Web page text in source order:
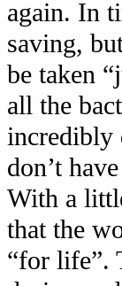
again. In
saving,
be taken
all the
incredibly
don’t
With a
that the
“for life”.